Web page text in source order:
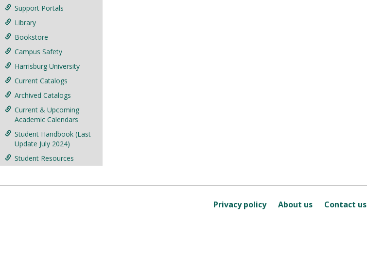
Support Portals
Library
Bookstore
Campus Safety
Harrisburg University
Current Catalogs
Archived Catalogs
Current & Upcoming
Academic Calendars
Student Handbook (Last
Update July 2024)
Student Resources
Privacy policy About us Contact us